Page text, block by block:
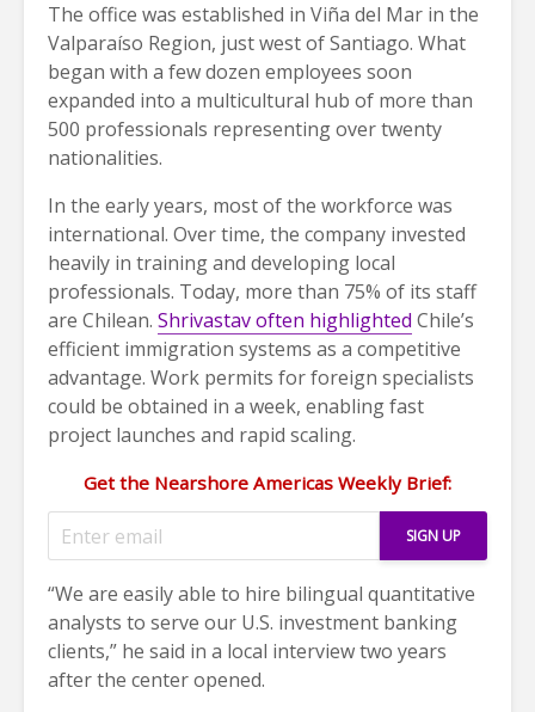
The office was established in Viña del Mar in the
Valparaíso Region, just west of Santiago. What
began with a few dozen employees soon
expanded into a multicultural hub of more than
500 professionals representing over twenty
nationalities.
In the early years, most of the workforce was
international. Over time, the company invested
heavily in training and developing local
professionals. Today, more than 75% of its staff
are Chilean. Shrivastav often highlighted Chile’s
efficient immigration systems as a competitive
advantage. Work permits for foreign specialists
could be obtained in a week, enabling fast
project launches and rapid scaling.
Get the Nearshore Americas Weekly Brief:
“We are easily able to hire bilingual quantitative
analysts to serve our U.S. investment banking
clients,” he said in a local interview two years
after the center opened.